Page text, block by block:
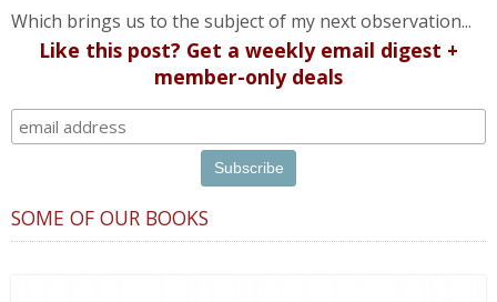
Which brings us to the subject of my next observation...
Like this post? Get a weekly email digest +
member-only deals
SOME OF OUR BOOKS